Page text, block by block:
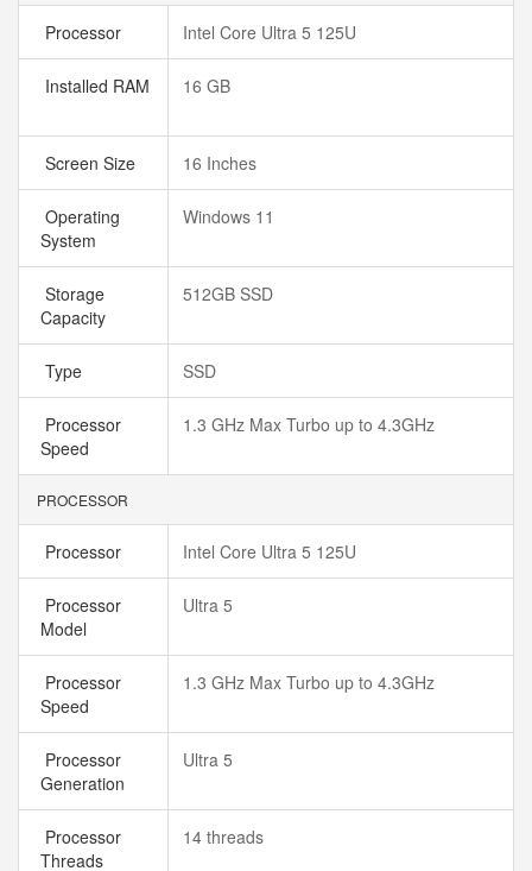
Processor Intel Core Ultra 5 125U
Installed RAM 16 GB
Screen Size 16 Inches
Operating
System
Windows 11
Storage
Capacity
512GB SSD
Type SSD
Processor
Speed
1.3 GHz Max Turbo up to 4.3GHz
PROCESSOR
Processor Intel Core Ultra 5 125U
Processor
Model
Ultra 5
Processor
Speed
1.3 GHz Max Turbo up to 4.3GHz
Processor
Generation
Ultra 5
Processor
Threads
14 threads